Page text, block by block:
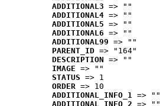
ADDITIONAL3 => ""
ADDITIONAL4 => ""
ADDITIONAL5 => ""
ADDITIONAL6 => ""
ADDITIONAL99 => ""
PARENT_ID => "164"
DESCRIPTION => ""
IMAGE => ""
STATUS => 1
ORDER => 10
ADDITIONAL_INFO_1 => ""
ADDITIONAL_INFO_2 => ""